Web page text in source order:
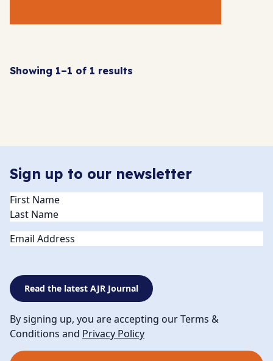
Showing 1–1 of 1 results
Sign up to our newsletter
Name(Required)
Email
Read the latest AJR Journal
By signing up, you are accepting our Terms &
Conditions and Privacy Policy